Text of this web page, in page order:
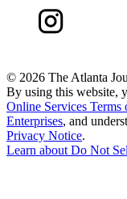
© 2026 The Atlanta
By using this website,
Online Services Terms
Enterprises, and
Privacy Notice.
Learn aboutDo Not